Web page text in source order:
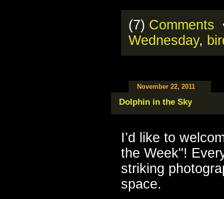
(7) Comments
Wednesday,
November 22, 2011
Dolphin in the Sky
I’d like to
the Week"!
striking
space.